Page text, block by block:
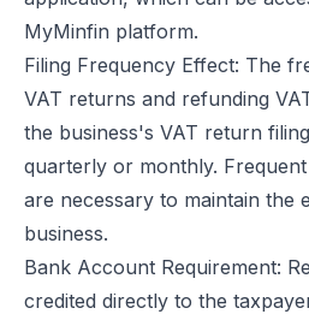
MyMinfin platform.
Filing Frequency Effect: The
VAT returns and refunding
the business's VAT return
quarterly or monthly.
are necessary to maintain the
business.
Bank Account Requirement:
credited directly to the